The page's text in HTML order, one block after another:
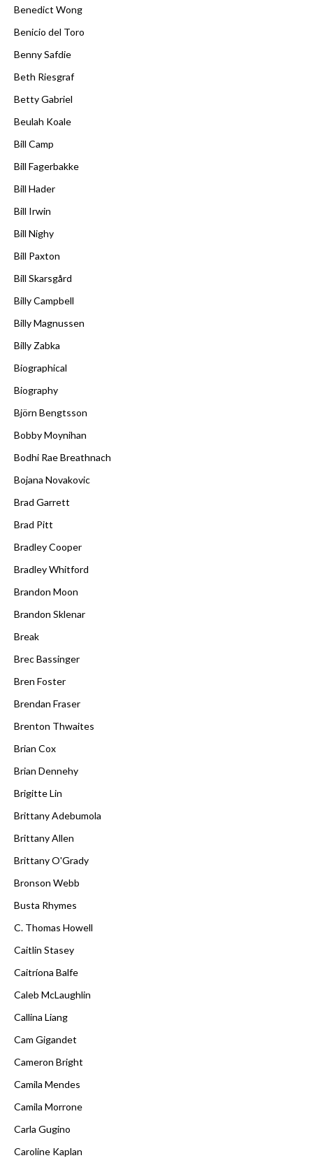
Benedict Wong
Benicio del Toro
Benny Safdie
Beth Riesgraf
Betty Gabriel
Beulah Koale
Bill Camp
Bill Fagerbakke
Bill Hader
Bill Irwin
Bill Nighy
Bill Paxton
Bill Skarsgård
Billy Campbell
Billy Magnussen
Billy Zabka
Biographical
Biography
Björn Bengtsson
Bobby Moynihan
Bodhi Rae Breathnach
Bojana Novakovic
Brad Garrett
Brad Pitt
Bradley Cooper
Bradley Whitford
Brandon Moon
Brandon Sklenar
Break
Brec Bassinger
Bren Foster
Brendan Fraser
Brenton Thwaites
Brian Cox
Brian Dennehy
Brigitte Lin
Brittany Adebumola
Brittany Allen
Brittany O'Grady
Bronson Webb
Busta Rhymes
C. Thomas Howell
Caitlin Stasey
Caitríona Balfe
Caleb McLaughlin
Callina Liang
Cam Gigandet
Cameron Bright
Camila Mendes
Camila Morrone
Carla Gugino
Caroline Kaplan